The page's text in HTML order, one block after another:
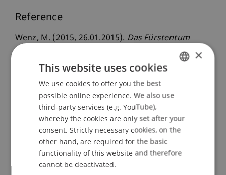
Reference
Wenz, M. (2015, 26.01.2015). Das Fürstentum
Liechtenstein, Private Wealth Management in
Liechtenstein und Family Offices in Liechtenstein
Liechtenstein im Dialog, CMS Hasche Sigle,
Frankfurt am Main, Deutschland.
Publication Type
Scientific Presentation
ENGLISH
×
This website uses cookies
We use cookies to offer you the best
possible online experience. We also use
third-party services (e.g. YouTube),
whereby the cookies are only set after your
consent. Strictly necessary cookies, on the
other hand, are required for the basic
functionality of this website and therefore
cannot be deactivated.